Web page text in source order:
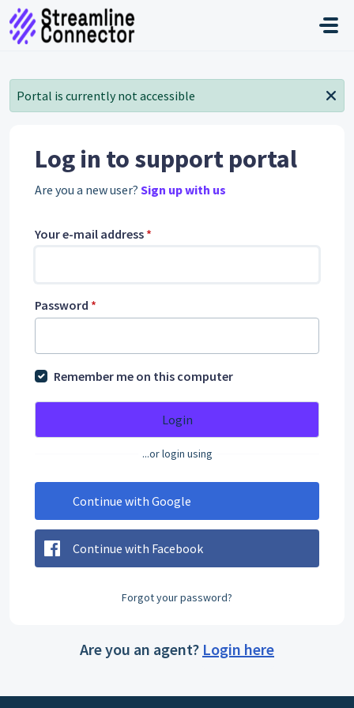
Skip to main content
Portal is currently not accessible
Log in to support portal
Are you a new user? Sign up with us
Your e-mail address *
Password *
Remember me on this computer
Login
...or login using
Continue with Google
Continue with Facebook
Forgot your password?
Are you an agent? Login here